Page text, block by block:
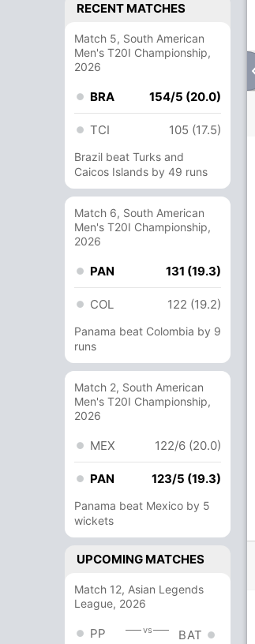
RECENT MATCHES
Match 5, South American
Men's T20I Championship,
2026
BRA 154/5 (20.0)
TCI 105 (17.5)
Brazil beat Turks and
Caicos Islands by 49 runs
Match 6, South American
Men's T20I Championship,
2026
PAN 131 (19.3)
COL 122 (19.2)
Panama beat Colombia by 9
runs
Match 2, South American
Men's T20I Championship,
2026
MEX 122/6 (20.0)
PAN 123/5 (19.3)
Panama beat Mexico by 5
wickets
UPCOMING MATCHES
Match 12, Asian Legends
League, 2026
PP vs BAT
R B 4s 6s
12 46.15
7 21 0 0 33.33
52 0 55.76
43 50 3 0 86
3 10
50 61 4 0 81.96
31 33 4 0 93.93
9 Runs (b: 2, wd: 5, nb: 2)
227/7 50.0